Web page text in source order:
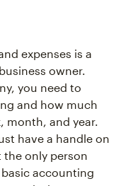
expenses is a
owner.
you need to
and how much
month, and year.
have a handle on
the only person
accounting